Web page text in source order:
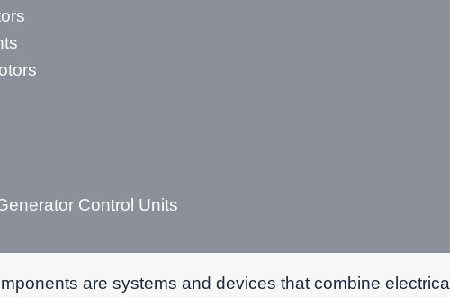
Control Units
are systems and devices that combine electrical